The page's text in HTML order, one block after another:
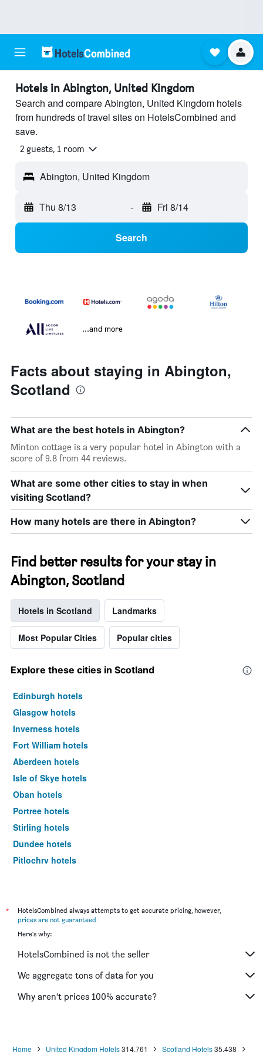
Hotels in Abington, United Kingdom
Search and compare Abington, United Kingdom hotels
from hundreds of travel sites on HotelsCombined and
save.
2 guests, 1 room
Abington, United Kingdom
Thu 8/13 - Fri 8/14
Search
...and more
Facts about staying in Abington,
Scotland
What are the best hotels in Abington?
Minton cottage is a very popular hotel in Abington with a
score of 9.8 from 44 reviews.
What are some other cities to stay in when
visiting Scotland?
How many hotels are there in Abington?
Find better results for your stay in
Abington, Scotland
Hotels in Scotland Landmarks
Most Popular Cities Popular cities
Explore these cities in Scotland
Edinburgh hotels
Glasgow hotels
Inverness hotels
Fort William hotels
Aberdeen hotels
Isle of Skye hotels
Oban hotels
Portree hotels
Stirling hotels
Dundee hotels
Pitlochry hotels
Aviemore hotels
Lerwick hotels
Lockerbie hotels
Alness hotels
Elgin hotels
*
HotelsCombined always attempts to get accurate pricing, however,
prices are not guaranteed.
Here's why:
HotelsCombined is not the seller
We aggregate tons of data for you
Why aren’t prices 100% accurate?
Home United Kingdom Hotels314,761 Scotland Hotels35,438